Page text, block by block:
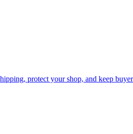
protect your shop, and keep